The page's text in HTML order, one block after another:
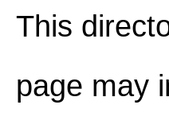
This
page may